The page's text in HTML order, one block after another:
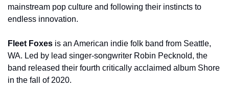
mainstream pop culture and following their instincts to
endless innovation.
Fleet Foxes is an American indie folk band from Seattle,
WA. Led by lead singer-songwriter Robin Pecknold, the
band released their fourth critically acclaimed album Shore
in the fall of 2020.